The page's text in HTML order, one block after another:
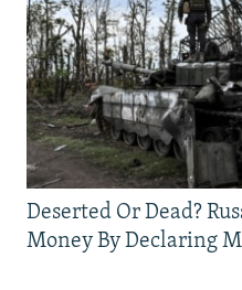
Deserted Or Dead?
Money By Declaring